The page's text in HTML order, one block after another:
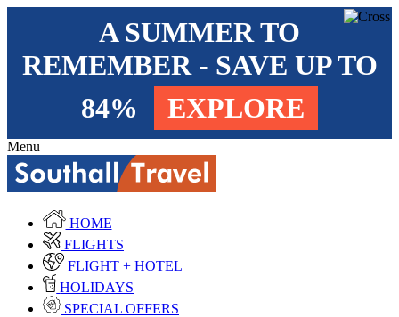
A SUMMER TO
REMEMBER - SAVE UP TO
84%
EXPLORE
Menu
HOME
FLIGHTS
FLIGHT + HOTEL
HOLIDAYS
SPECIAL OFFERS